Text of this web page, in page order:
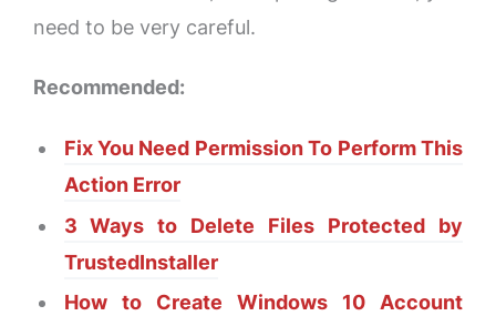
need to be very careful.
Recommended:
Fix You Need Permission To Perform This
Action Error
3 Ways to Delete Files Protected by
TrustedInstaller
How to Create Windows 10 Account